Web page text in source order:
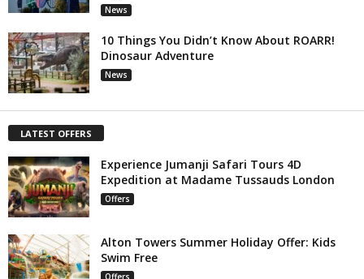
News
10 Things You Didn’t Know About ROARR!
Dinosaur Adventure
News
LATEST OFFERS
Experience Jumanji Safari Tours 4D
Expedition at Madame Tussauds London
Offers
Alton Towers Summer Holiday Offer: Kids
Swim Free
Offers